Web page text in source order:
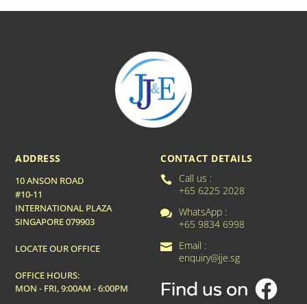
ADDRESS
10 ANSON ROAD
#10-11
INTERNATIONAL PLAZA
SINGAPORE 079903
LOCATE OUR OFFICE
OFFICE HOURS:
MON - FRI, 9:00AM - 6:00PM
CONTACT DETAILS

Call us :
+65 6225 2028

WhatsApp :
+65 9834 6998

Email :
enquiry@jje.sg